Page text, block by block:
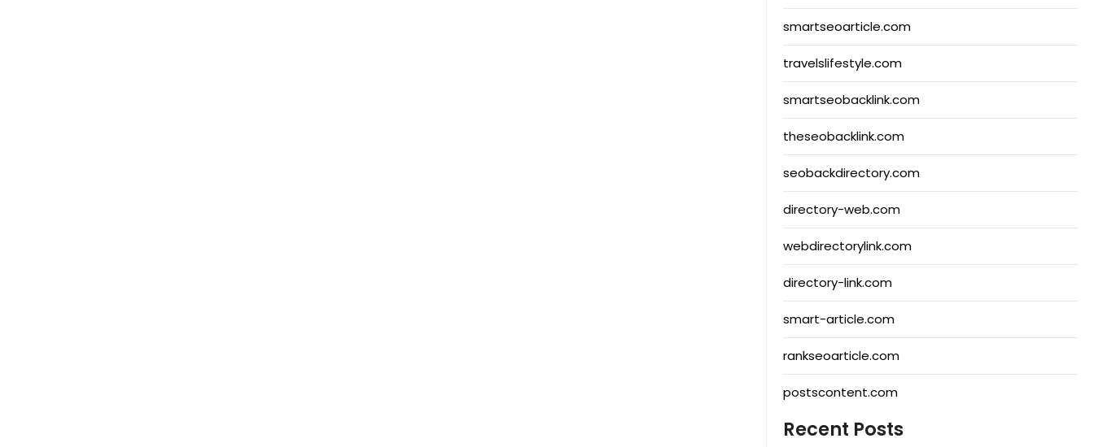
smartseoarticle.com
travelslifestyle.com
smartseobacklink.com
theseobacklink.com
seobackdirectory.com
directory-web.com
webdirectorylink.com
directory-link.com
smart-article.com
rankseoarticle.com
postscontent.com
Recent Posts